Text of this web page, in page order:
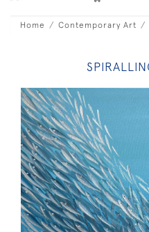
Home Contemporary Art